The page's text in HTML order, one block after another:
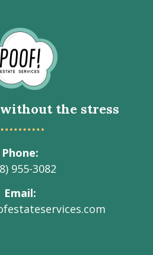
without the stress
Phone
955-3082
Email